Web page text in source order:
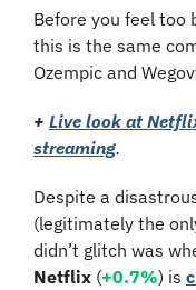
Before you feel too
this is the same
Ozempic and
+ Live look at
streaming.
Despite a
(legitimately the
didn’t glitch was
Netflix (+0.7%) is